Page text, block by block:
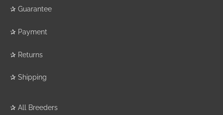
✰ Guarantee
✰ Payment
✰ Returns
✰ Shipping
✰ All Breeders